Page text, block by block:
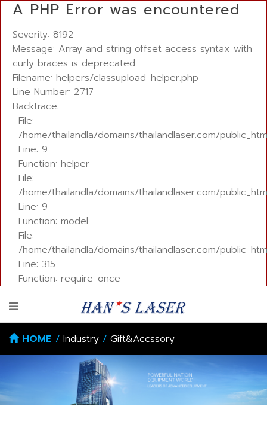
A PHP Error was encountered
Severity: 8192
Message: Array and string offset access syntax with
curly braces is deprecated
Filename: helpers/classupload_helper.php
Line Number: 2717
Backtrace:
File:
/home/thailandla/domains/thailandlaser.com/
Line: 9
Function: helper
File:
/home/thailandla/domains/thailandlaser.com/
Line: 9
Function: model
File:
/home/thailandla/domains/thailandlaser.com/
Line: 315
Function: require_once
HOME / Industry / Gift&Accssory